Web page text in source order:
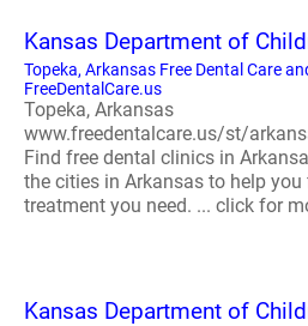
Kansas Department of
Topeka, Arkansas Free Dental Care
FreeDentalCare.us
Topeka, Arkansas
www.freedentalcare.us/st/
Find free dental clinics in
the cities in Arkansas to help
treatment you need. ... click for
Kansas Department of